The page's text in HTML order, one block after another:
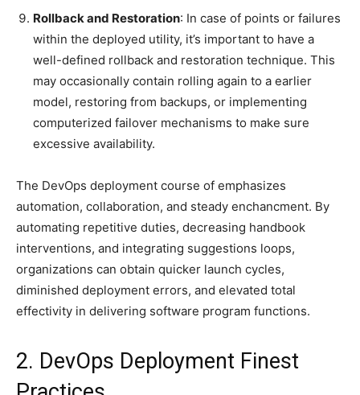
Rollback and Restoration: In case of points or failures
within the deployed utility, it’s important to have a
well-defined rollback and restoration technique. This
may occasionally contain rolling again to a earlier
model, restoring from backups, or implementing
computerized failover mechanisms to make sure
excessive availability.
The DevOps deployment course of emphasizes
automation, collaboration, and steady enchancment. By
automating repetitive duties, decreasing handbook
interventions, and integrating suggestions loops,
organizations can obtain quicker launch cycles,
diminished deployment errors, and elevated total
effectivity in delivering software program functions.
2. DevOps Deployment Finest